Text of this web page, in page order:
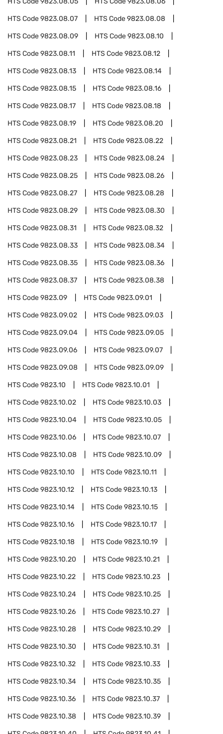
HTS Code9823.08.07 HTS Code9823.08.08
HTS Code9823.08.09 HTS Code9823.08.10
HTS Code9823.08.11 HTS Code9823.08.12
HTS Code9823.08.13 HTS Code9823.08.14
HTS Code9823.08.15 HTS Code9823.08.16
HTS Code9823.08.17 HTS Code9823.08.18
HTS Code9823.08.19 HTS Code9823.08.20
HTS Code9823.08.21 HTS Code9823.08.22
HTS Code9823.08.23 HTS Code9823.08.24
HTS Code9823.08.25 HTS Code9823.08.26
HTS Code9823.08.27 HTS Code9823.08.28
HTS Code9823.08.29 HTS Code9823.08.30
HTS Code9823.08.31 HTS Code9823.08.32
HTS Code9823.08.33 HTS Code9823.08.34
HTS Code9823.08.35 HTS Code9823.08.36
HTS Code9823.08.37 HTS Code9823.08.38
HTS Code9823.09 HTS Code9823.09.01
HTS Code9823.09.02 HTS Code9823.09.03
HTS Code9823.09.04 HTS Code9823.09.05
HTS Code9823.09.06 HTS Code9823.09.07
HTS Code9823.09.08 HTS Code9823.09.09
HTS Code9823.10 HTS Code9823.10.01
HTS Code9823.10.02 HTS Code9823.10.03
HTS Code9823.10.04 HTS Code9823.10.05
HTS Code9823.10.06 HTS Code9823.10.07
HTS Code9823.10.08 HTS Code9823.10.09
HTS Code9823.10.10 HTS Code9823.10.11
HTS Code9823.10.12 HTS Code9823.10.13
HTS Code9823.10.14 HTS Code9823.10.15
HTS Code9823.10.16 HTS Code9823.10.17
HTS Code9823.10.18 HTS Code9823.10.19
HTS Code9823.10.20 HTS Code9823.10.21
HTS Code9823.10.22 HTS Code9823.10.23
HTS Code9823.10.24 HTS Code9823.10.25
HTS Code9823.10.26 HTS Code9823.10.27
HTS Code9823.10.28 HTS Code9823.10.29
HTS Code9823.10.30 HTS Code9823.10.31
HTS Code9823.10.32 HTS Code9823.10.33
HTS Code9823.10.34 HTS Code9823.10.35
HTS Code9823.10.36 HTS Code9823.10.37
HTS Code9823.10.38 HTS Code9823.10.39